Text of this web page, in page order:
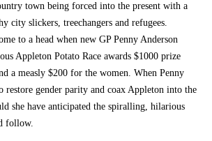
Town
Hall
Centre
town being forced into the present with a
city slickers, treechangers and refugees.
to a head when new GP Penny Anderson
Appleton Potato Race awards $1000 prize
a measly $200 for the women. When Penny
restore gender parity and coax Appleton into the
she have anticipated the spiralling, hilarious
follow.